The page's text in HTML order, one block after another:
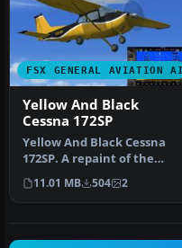
FSX GENERAL AVIATION
Yellow And Black
Cessna 172SP
Yellow And Black Cessna
172SP. A repaint of the
default Cessna 172 SP in
yell…
11.01 MB 504 2